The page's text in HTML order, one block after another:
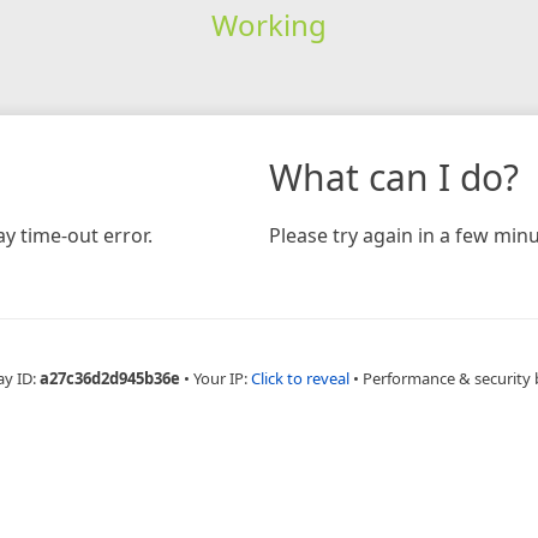
Working
time-out error.
What can I do?
Please try again in a few
ID:a27c36d2d945b36e • Your IP:Click to reveal • Performance & security